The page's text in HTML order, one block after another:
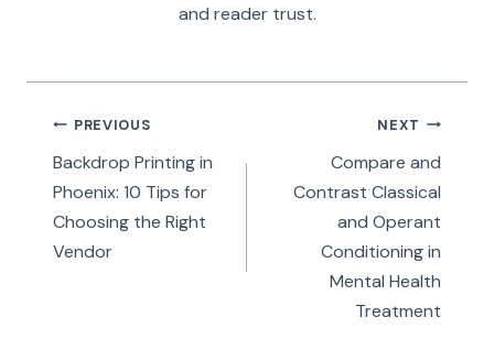
and reader trust.
Post
navigation
PREVIOUS
Backdrop Printing in
Phoenix: 10 Tips for
Choosing the Right
Vendor
NEXT
Compare and
Contrast Classical
and Operant
Conditioning in
Mental Health
Treatment